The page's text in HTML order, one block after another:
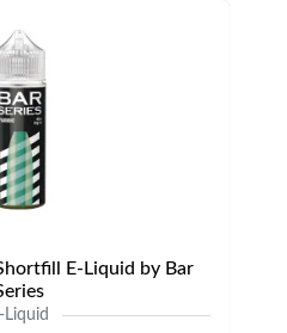
E-Liquid by Bar
Liquid